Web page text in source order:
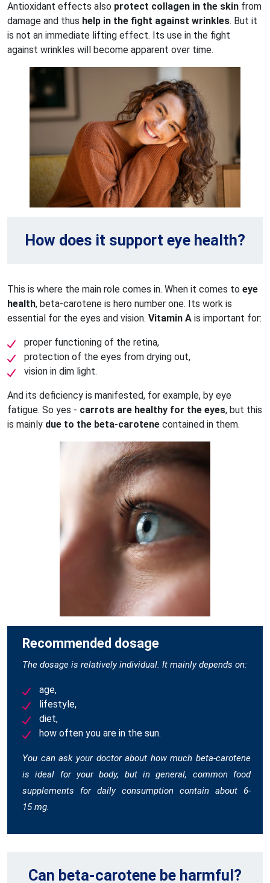
Antioxidant effects also protect collagen in the skin from
damage and thus help in the fight against wrinkles. But it
is not an immediate lifting effect. Its use in the fight
against wrinkles will become apparent over time.
How does it support eye health?
This is where the main role comes in. When it comes to eye
health, beta-carotene is hero number one. Its work is
essential for the eyes and vision. Vitamin A is important for:
proper functioning of the retina,
protection of the eyes from drying out,
vision in dim light.
And its deficiency is manifested, for example, by eye
fatigue. So yes - carrots are healthy for the eyes, but this
is mainly due to the beta-carotene contained in them.
Recommended dosage
The dosage is relatively individual. It mainly depends on:
age,
lifestyle,
diet,
how often you are in the sun.
You can ask your doctor about how much beta-carotene
is ideal for your body, but in general, common food
supplements for daily consumption contain about 6-
15 mg.
Can beta-carotene be harmful?